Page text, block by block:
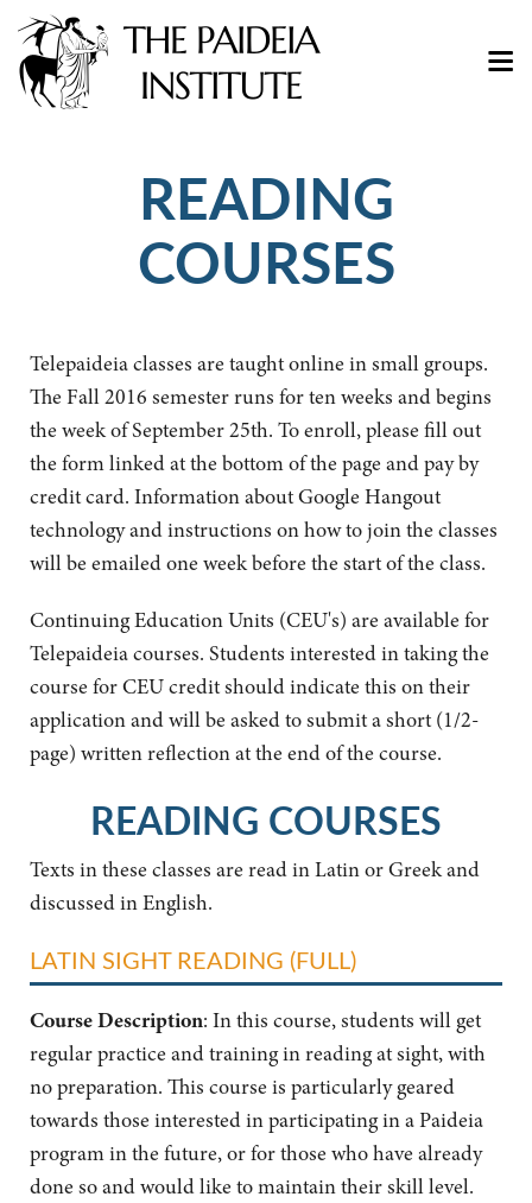
READING
COURSES
Telepaideia classes are taught online in small groups.
The Fall 2016 semester runs for ten weeks and begins
the week of September 25th. To enroll, please fill out
the form linked at the bottom of the page and pay by
credit card. Information about Google Hangout
technology and instructions on how to join the classes
will be emailed one week before the start of the class.
Continuing Education Units (CEU's) are available for
Telepaideia courses. Students interested in taking the
course for CEU credit should indicate this on their
application and will be asked to submit a short (1/2-
page) written reflection at the end of the course.
READING COURSES
Texts in these classes are read in Latin or Greek and
discussed in English.
LATIN SIGHT READING (FULL)
Course Description: In this course, students will get
regular practice and training in reading at sight, with
no preparation. This course is particularly geared
towards those interested in participating in a Paideia
program in the future, or for those who have already
done so and would like to maintain their skill level.